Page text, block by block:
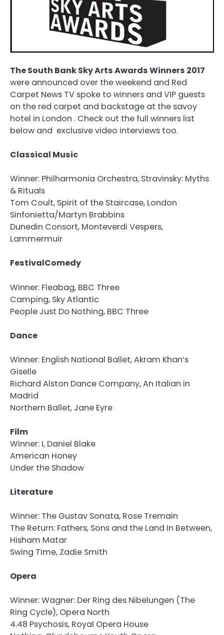
The South Bank Sky Arts Awards Winners 2017
were announced over the weekend and Red
Carpet News TV spoke to winners and VIP guests
on the red carpet and backstage at the savoy
hotel in London . Check out the full winners list
below and exclusive video interviews too.
Classical Music
Winner: Philharmonia Orchestra, Stravinsky: Myths
& Rituals
Tom Coult, Spirit of the Staircase, London
Sinfonietta/Martyn Brabbins
Dunedin Consort, Monteverdi Vespers,
Lammermuir
FestivalComedy
Winner: Fleabag, BBC Three
Camping, Sky Atlantic
People Just Do Nothing, BBC Three
Dance
Winner: English National Ballet, Akram Khan’s
Giselle
Richard Alston Dance Company, An Italian in
Madrid
Northern Ballet, Jane Eyre
Film
Winner: I, Daniel Blake
American Honey
Under the Shadow
Literature
Winner: The Gustav Sonata, Rose Tremain
The Return: Fathers, Sons and the Land In Between,
Hisham Matar
Swing Time, Zadie Smith
Opera
Winner: Wagner: Der Ring des Nibelungen (The
Ring Cycle), Opera North
4.48 Psychosis, Royal Opera House